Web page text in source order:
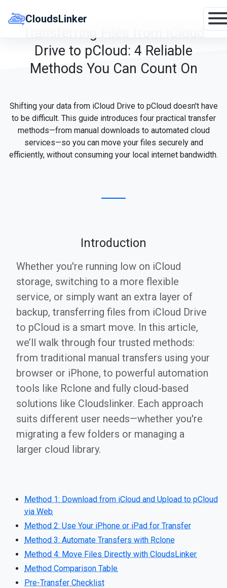
CloudsLinker
Transferring Files from iCloud
Drive to pCloud: 4 Reliable
Methods You Can Count On
Shifting your data from iCloud Drive to pCloud doesn't have
to be difficult. This guide introduces four practical transfer
methods—from manual downloads to automated cloud
services—so you can move your files securely and
efficiently, without consuming your local internet bandwidth.
Introduction
Whether you're running low on iCloud
storage, switching to a more flexible
service, or simply want an extra layer of
backup, transferring files from iCloud Drive
to pCloud is a smart move. In this article,
we’ll walk through four trusted methods:
from traditional manual transfers using your
browser or iPhone, to powerful automation
tools like Rclone and fully cloud-based
solutions like Cloudslinker. Each approach
suits different user needs—whether you're
migrating a few folders or managing a
larger cloud library.
Method 1: Download from iCloud and Upload to pCloud
via Web
Method 2: Use Your iPhone or iPad for Transfer
Method 3: Automate Transfers with Rclone
Method 4: Move Files Directly with CloudsLinker
Method Comparison Table
Pre-Transfer Checklist